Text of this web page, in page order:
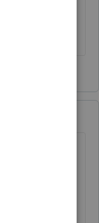
each event
and paid the